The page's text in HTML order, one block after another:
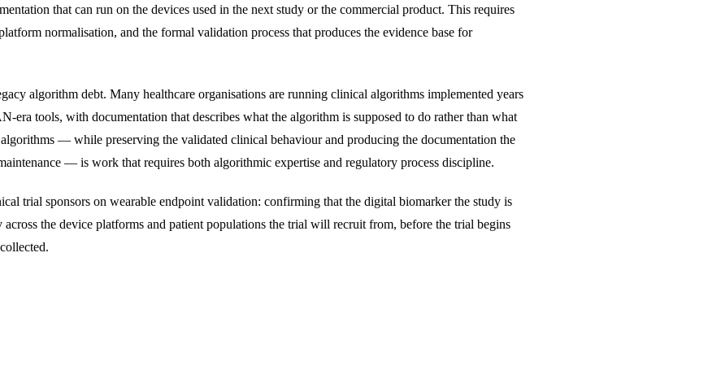
that can run on the devices used in the next study or the commercial product. This requires
normalisation, and the formal validation process that produces the evidence base for
algorithm debt. Many healthcare organisations are running clinical algorithms implemented years
tools, with documentation that describes what the algorithm is supposed to do rather than what
— while preserving the validated clinical behaviour and producing the documentation the
— is work that requires both algorithmic expertise and regulatory process discipline.
trial sponsors on wearable endpoint validation: confirming that the digital biomarker the study is
across the device platforms and patient populations the trial will recruit from, before the trial begins